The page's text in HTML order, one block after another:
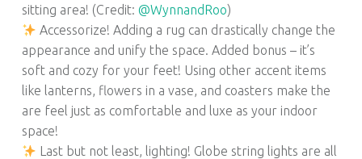
sitting area! (Credit: @WynnandRoo)
Accessorize! Adding a rug can drastically change the
appearance and unify the space. Added bonus – it’s
soft and cozy for your feet! Using other accent items
like lanterns, flowers in a vase, and coasters make the
are feel just as comfortable and luxe as your indoor
space!
Last but not least, lighting! Globe string lights are all